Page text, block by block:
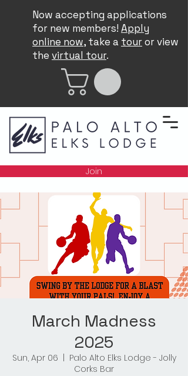
Now accepting applications
for new members! Apply
online now, take a touror view
the virtual tour.
Join
March Madness
2025
Sun, Apr 06
Palo Alto Elks Lodge - Jolly
Corks Bar